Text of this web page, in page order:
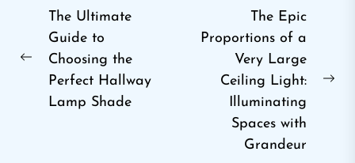
Post
navigation
Previous
The Ultimate
Guide to
Choosing the
Perfect Hallway
Lamp Shade
The Epic
Proportions of a
Very Large
Ceiling Light:
Illuminating
Spaces with
Grandeur